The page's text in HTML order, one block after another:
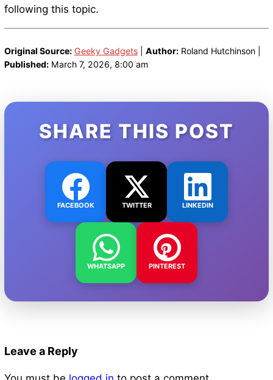
following this topic.
Original Source: Geeky Gadgets| Author:Roland Hutchinson |
Published:March 7, 2026, 8:00 am
SHARE THIS POST
FACEBOOK TWITTER LINKEDIN
WHATSAPP PINTEREST
Leave a Reply